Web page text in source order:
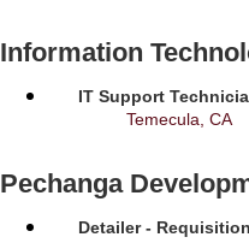
Information
IT Support
Temecula, CA
Pechanga
Detailer -